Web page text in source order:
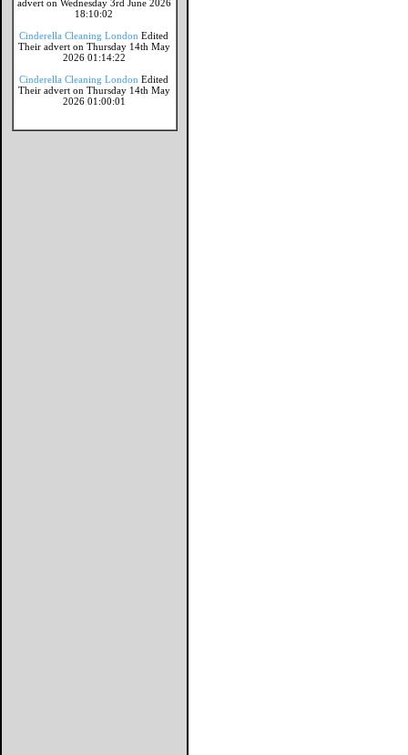
advert on Wednesday 3rd June 2026
18:10:02
Cinderella Cleaning London Edited
Their advert on Thursday 14th May
2026 01:14:22
Cinderella Cleaning London Edited
Their advert on Thursday 14th May
2026 01:00:01